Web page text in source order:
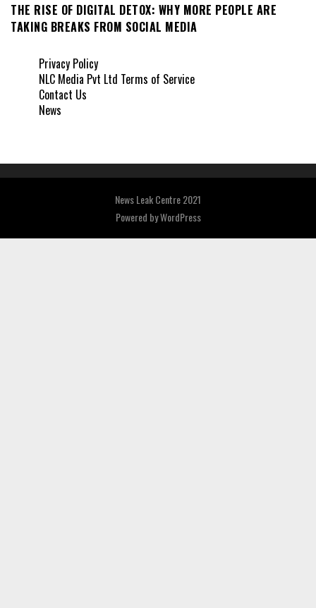
THE RISE OF DIGITAL DETOX: WHY MORE PEOPLE ARE
TAKING BREAKS FROM SOCIAL MEDIA
Privacy Policy
NLC Media Pvt Ltd Terms of Service
Contact Us
News
News Leak Centre 2021
Powered byWordPress